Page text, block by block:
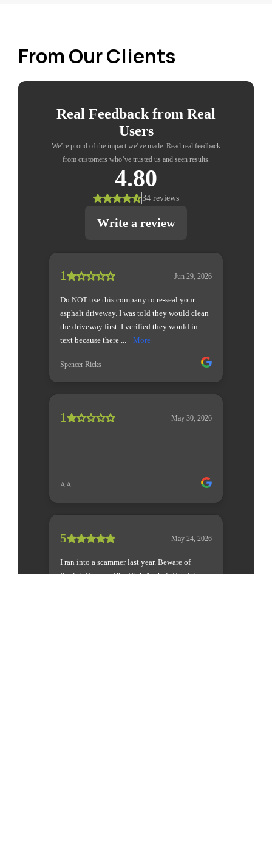
From Our Clients